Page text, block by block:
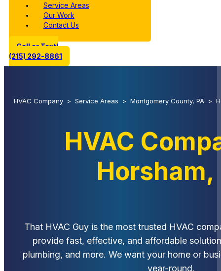
Service Areas
Our Work
Contact Us
Call or Text!
(215) 292-8861
HVAC Company > Service Areas > Montgomery County, PA >
HVAC
Horsham,
That HVAC Guy is the most trusted HVAC
provide fast, effective, and affordable
plumbing, and more. We want your home or
year-round.